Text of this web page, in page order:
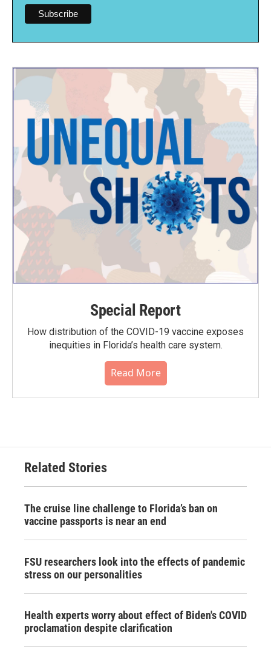
Special Report
How distribution of the COVID-19 vaccine exposes
inequities in Florida’s health care system.
Read More
Related Stories
The cruise line challenge to Florida’s ban on
vaccine passports is near an end
FSU researchers look into the effects of pandemic
stress on our personalities
Health experts worry about effect of Biden's COVID
proclamation despite clarification